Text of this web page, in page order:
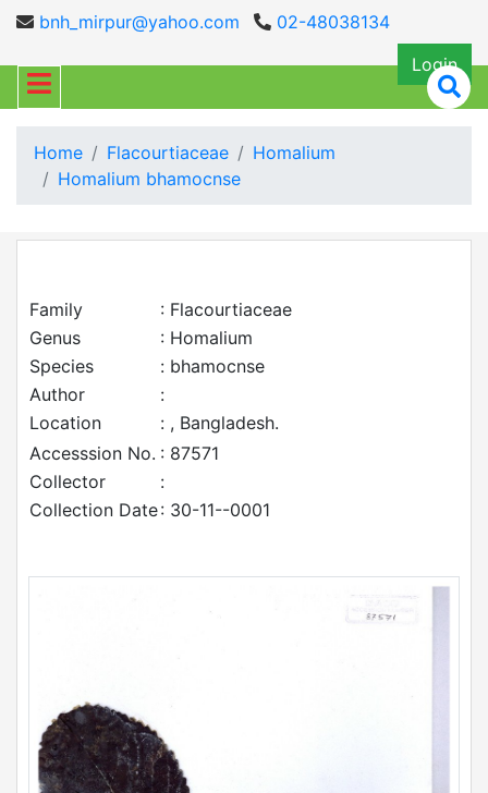
bnh_mirpur@yahoo.com
02-48038134
Login
Home Flacourtiaceae
Homalium
Homalium bhamocnse
Family
: Flacourtiaceae
Genus
: Homalium
Species
: bhamocnse
Author
:
Location
: , Bangladesh.
Accesssion No. : 87571
Collector
:
Collection Date: 30-11--0001